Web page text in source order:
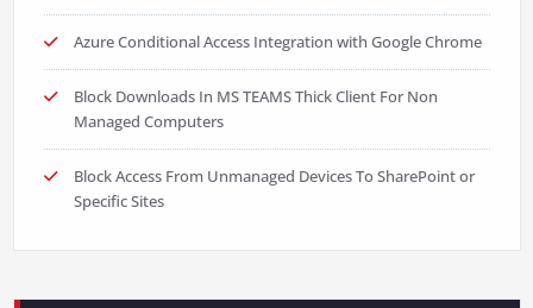
Azure Conditional Access Integration with Google Chrome
Block Downloads In MS TEAMS Thick Client For Non
Managed Computers
Block Access From Unmanaged Devices To SharePoint or
Specific Sites